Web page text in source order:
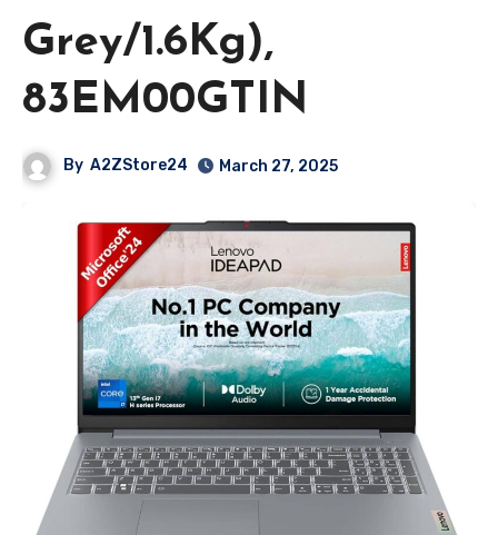
Grey/1.6Kg),
83EM00GTIN
By A2ZStore24 March 27, 2025